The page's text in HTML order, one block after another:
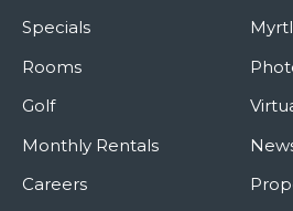
Specials
Rooms
Golf
Monthly Rentals
Careers